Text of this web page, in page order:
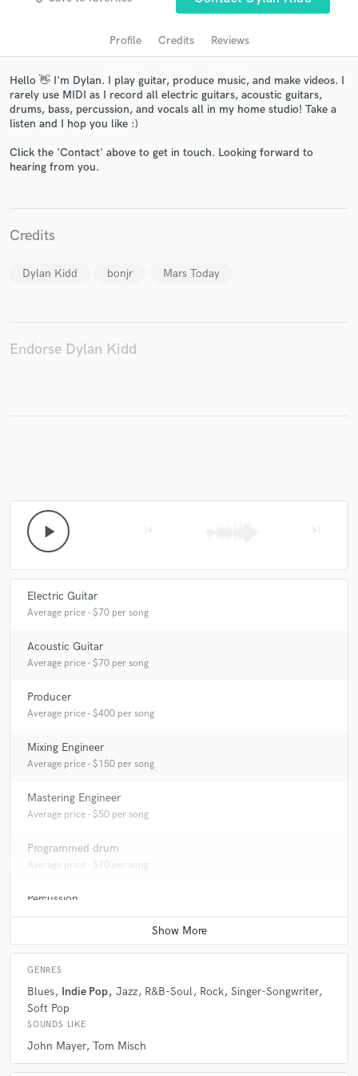
Profile Credits Reviews
Hello 👋 I'm Dylan. I play guitar, produce music, and make videos. I
rarely use MIDI as I record all electric guitars, acoustic guitars,
drums, bass, percussion, and vocals all in my home studio! Take a
listen and I hop you like :)
Click the 'Contact' above to get in touch. Looking forward to
hearing from you.
Credits
Dylan Kidd bonjr Mars Today
Endorse Dylan Kidd
play_arrow
Electric Guitar
Average price - $70 per song
Acoustic Guitar
Average price - $70 per song
Producer
Average price - $400 per song
Mixing Engineer
Average price - $150 per song
Mastering Engineer
Average price - $50 per song
Programmed drum
Average price - $70 per song
Percussion
Average price - $70 per song
GENRES
Blues Indie Pop Jazz R&B-Soul Rock Singer-Songwriter
Soft Pop
SOUNDS LIKE
John Mayer Tom Misch